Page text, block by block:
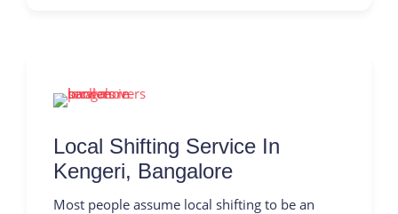
Local Shifting Service In
Kengeri, Bangalore
Most people assume local shifting to be an